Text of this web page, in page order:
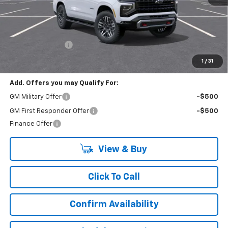
1 / 31
Less
MSRP:
$84,324
$81,824
Add. Offers you may Qualify For:
GM Military Offer -$500
GM First Responder Offer
-$500
Finance Offer
View & Buy
Click To Call
Confirm Availability